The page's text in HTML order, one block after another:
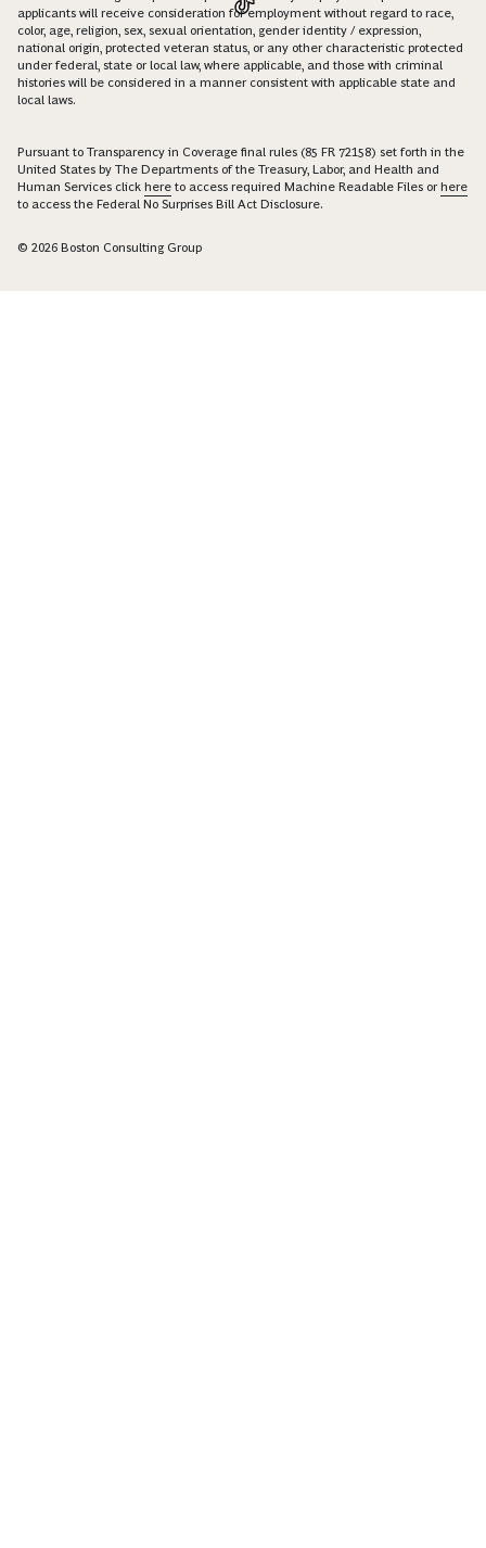
applicants will receive consideration for employment without regard to race,
color, age, religion, sex, sexual orientation, gender identity / expression,
national origin, protected veteran status, or any other characteristic protected
under federal, state or local law, where applicable, and those with criminal
histories will be considered in a manner consistent with applicable state and
local laws.
Pursuant to Transparency in Coverage final rules (85 FR 72158) set forth in the
United States by The Departments of the Treasury, Labor, and Health and
Human Services click here to access required Machine Readable Files orhere
to access the Federal No Surprises Bill Act Disclosure.
© 2026 Boston Consulting Group